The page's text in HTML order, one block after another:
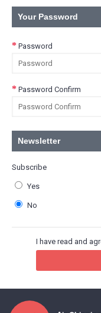
Your Password
Password
Password Confirm
Newsletter
Subscribe
Yes
No
I have read and